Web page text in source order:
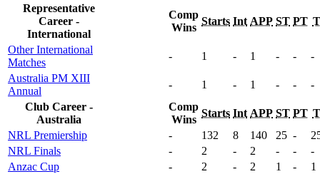
Representative
Career -
International
Comp
Wins
Starts Int APP ST PT T
Other International
Matches
- 1 - 1 - -
-
Australia PM XIII
Annual
- 1 - 1 - -
-
Club Career -
Australia
Comp
Wins
Starts Int APP ST PT T
NRL Premiership
- 132 8 140 25 -
NRL Finals
- 2 - 2 - -
-
Anzac Cup
- 2 - 2 1 -
1